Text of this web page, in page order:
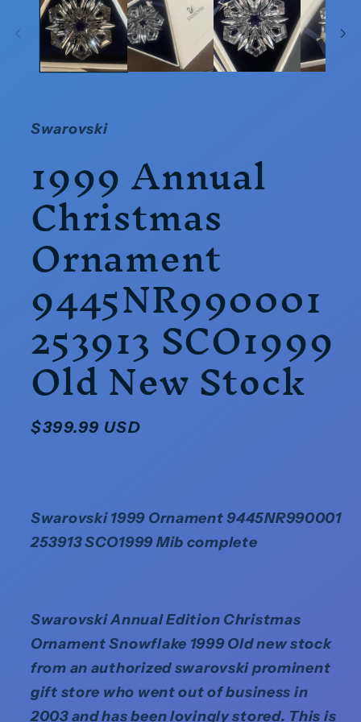
modal
Swarovski
1999 Annual
Christmas
Ornament
9445NR990001
253913 SCO1999
Old New Stock
Regular
$399.99 USD
Swarovski 1999 Ornament 9445NR990001
253913 SCO1999 Mib complete
Swarovski Annual Edition Christmas
Ornament Snowflake 1999 Old new stock
from an authorized swarovski prominent
gift store who went out of business in
2003 and has been lovingly stored. This is